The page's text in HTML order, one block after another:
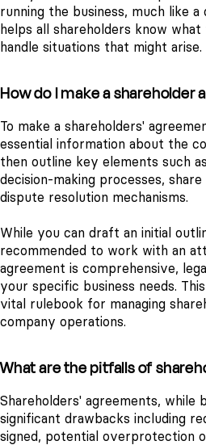
running the business, much like
helps all shareholders know
handle situations that might arise.
How do I make a shareholder
To make a shareholders'
essential information about the
then outline key elements such
decision-making processes,
dispute resolution mechanisms.
While you can draft an initial
recommended to work with an
agreement is comprehensive,
your specific business needs.
vital rulebook for managing
company operations.
What are the pitfalls of
Shareholders' agreements, while
significant drawbacks including
signed, potential overprotection